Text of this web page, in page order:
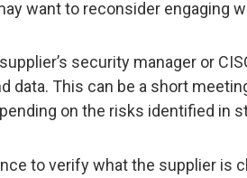
want to reconsider engaging
security manager or
data. This can be a short
on the risks identified in
to verify what the supplier is